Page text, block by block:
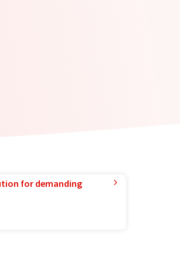
for demanding